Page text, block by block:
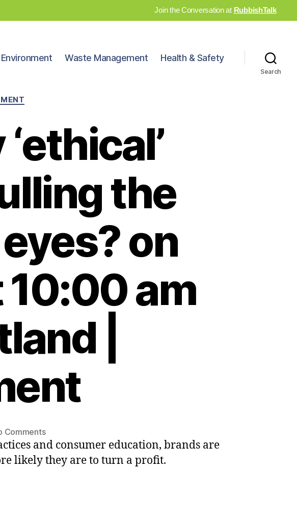
Join the Conversation at RubbishTalk
Waste Management Health & Safety
Search
the
on
am
|
Commentson
Are
too
many
and consumer education, brands are
likely they are to turn a profit.